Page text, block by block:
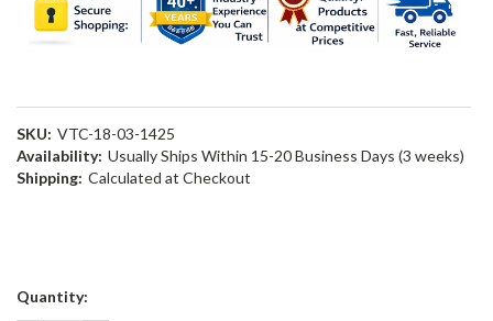
SKU: VTC-18-03-1425
Availability: Usually Ships Within 15-20 Business Days (3 weeks)
Shipping: Calculated at Checkout
Current
Quantity: